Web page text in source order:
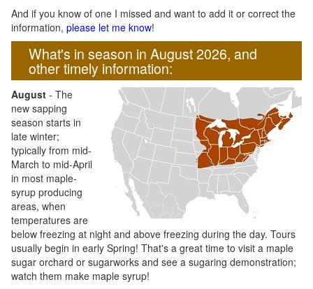
And if you know of one I missed and want to add it or correct the
information, please let me know!
What's in season in August 2026, and
other timely information:
August - The
new sapping
season starts in
late winter;
typically from mid-
March to mid-April
in most maple-
syrup producing
areas, when
temperatures are
below freezing at night and above freezing during the day. Tours
usually begin in early Spring! That's a great time to visit a maple
sugar orchard or sugarworks and see a sugaring demonstration;
watch them make maple syrup!